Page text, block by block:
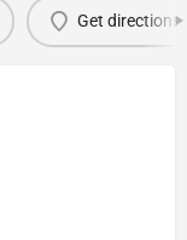
Get directions